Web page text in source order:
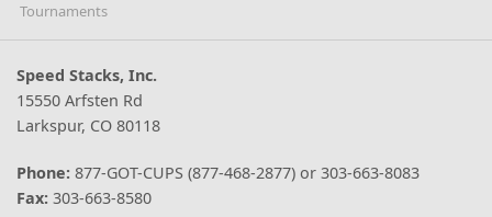
Tournaments
Speed Stacks, Inc.
15550 Arfsten Rd
Larkspur, CO 80118
Phone: 877-GOT-CUPS (877-468-2877) or 303-663-8083
Fax: 303-663-8580